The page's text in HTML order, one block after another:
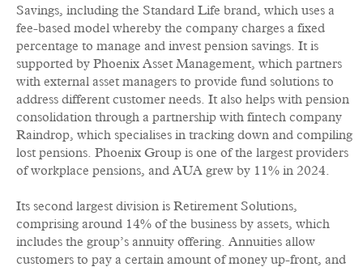
Savings, including the Standard Life brand, which uses a
fee-based model whereby the company charges a fixed
percentage to manage and invest pension savings. It is
supported by Phoenix Asset Management, which partners
with external asset managers to provide fund solutions to
address different customer needs. It also helps with pension
consolidation through a partnership with fintech company
Raindrop, which specialises in tracking down and compiling
lost pensions. Phoenix Group is one of the largest providers
of workplace pensions, and AUA grew by 11% in 2024.
Its second largest division is Retirement Solutions,
comprising around 14% of the business by assets, which
includes the group’s annuity offering. Annuities allow
customers to pay a certain amount of money up-front, and